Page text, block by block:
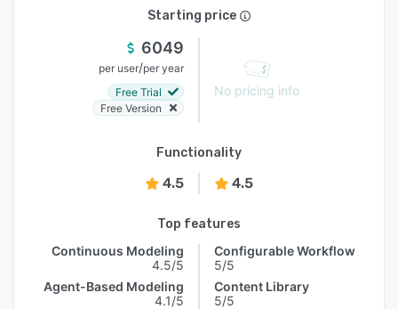
Starting price
6049
per user/per year
Free Trial
Free Version
No pricing info
Functionality
4.5 4.5
Top features
Continuous Modeling
4.5/5
Agent-Based Modeling
4.1/5
Configurable Workflow
5/5
Content Library
5/5